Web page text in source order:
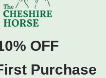
OFF
Purchase